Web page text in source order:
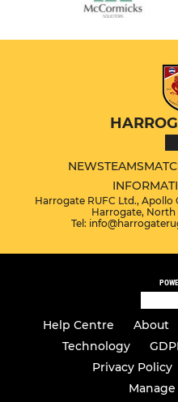
NEWSTEAMS
Harrogate RUFC Ltd.,
Harrogate, North
Tel:
Help Centre About
Technology
Privacy Policy